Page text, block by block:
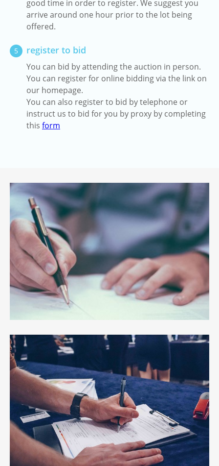
good time in order to register. We suggest you
arrive around one hour prior to the lot being
offered.
5 register to bid
You can bid by attending the auction in person.
You can register for online bidding via the link on
our homepage.
You can also register to bid by telephone or
instruct us to bid for you by proxy by completing
this form